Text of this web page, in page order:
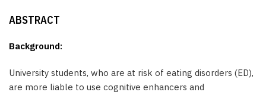
ABSTRACT
Background:
University students, who are at risk of eating disorders (ED),
are more liable to use cognitive enhancers and